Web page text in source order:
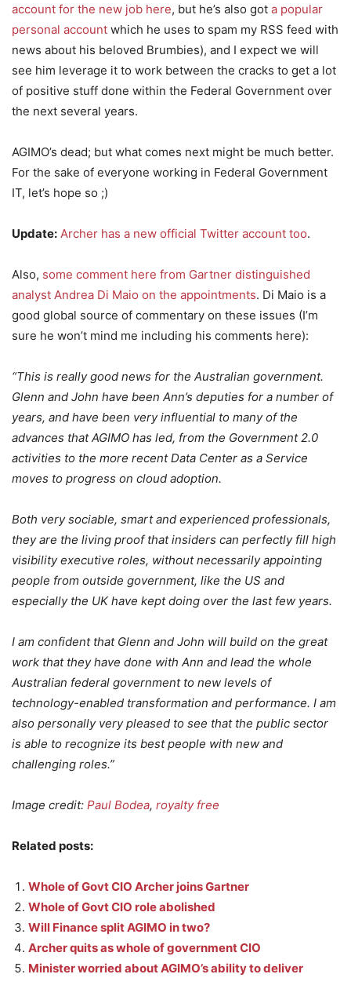
account for the new job here, but he’s also got a popular
personal account which he uses to spam my RSS feed with
news about his beloved Brumbies), and I expect we will
see him leverage it to work between the cracks to get a lot
of positive stuff done within the Federal Government over
the next several years.
AGIMO’s dead; but what comes next might be much better.
For the sake of everyone working in Federal Government
IT, let’s hope so ;)
Update: Archer has a new official Twitter account too.
Also, some comment here from Gartner distinguished
analyst Andrea Di Maio on the appointments. Di Maio is a
good global source of commentary on these issues (I’m
sure he won’t mind me including his comments here):
“This is really good news for the Australian government.
Glenn and John have been Ann’s deputies for a number of
years, and have been very influential to many of the
advances that AGIMO has led, from the Government 2.0
activities to the more recent Data Center as a Service
moves to progress on cloud adoption.
Both very sociable, smart and experienced professionals,
they are the living proof that insiders can perfectly fill high
visibility executive roles, without necessarily appointing
people from outside government, like the US and
especially the UK have kept doing over the last few years.
I am confident that Glenn and John will build on the great
work that they have done with Ann and lead the whole
Australian federal government to new levels of
technology-enabled transformation and performance. I am
also personally very pleased to see that the public sector
is able to recognize its best people with new and
challenging roles.”
Image credit: Paul Bodea, royalty free
Related posts:
Whole of Govt CIO Archer joins Gartner
Whole of Govt CIO role abolished
Will Finance split AGIMO in two?
Archer quits as whole of government CIO
Minister worried about AGIMO’s ability to deliver